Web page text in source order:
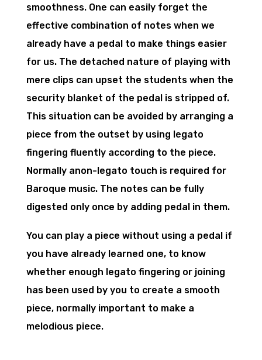
smoothness. One can easily forget the
effective combination of notes when we
already have a pedal to make things easier
for us. The detached nature of playing with
mere clips can upset the students when the
security blanket of the pedal is stripped of.
This situation can be avoided by arranging a
piece from the outset by using legato
fingering fluently according to the piece.
Normally anon-legato touch is required for
Baroque music. The notes can be fully
digested only once by adding pedal in them.
You can play a piece without using a pedal if
you have already learned one, to know
whether enough legato fingering or joining
has been used by you to create a smooth
piece, normally important to make a
melodious piece.